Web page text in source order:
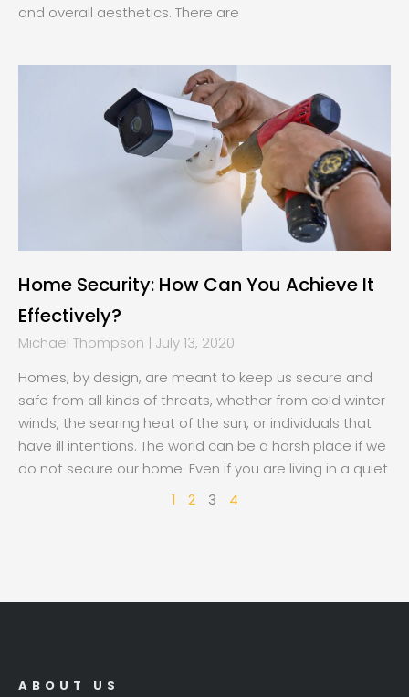
and overall aesthetics. There are
Home Security: How Can You Achieve It
Effectively?
Michael Thompson
July 13, 2020
Homes, by design, are meant to keep us secure and
safe from all kinds of threats, whether from cold winter
winds, the searing heat of the sun, or individuals that
have ill intentions. The world can be a harsh place if we
do not secure our home. Even if you are living in a quiet
1 2 3 4
ABOUT US